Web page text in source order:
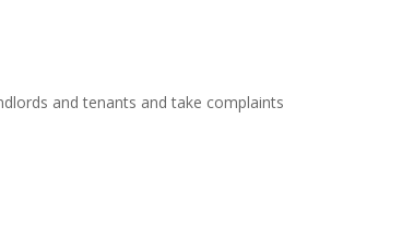
and tenants and take complaints